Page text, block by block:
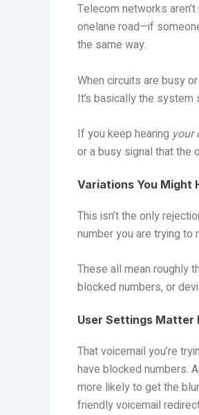
Telecom networks
onelane road—if
the same way.
When circuits are busy
It’s basically the system
If you keep hearing your
or a busy signal that the
Variations You Might
This isn’t the only
number you are trying to
These all mean roughly
blocked numbers, or
User Settings Matter
That voicemail you’re
have blocked numbers.
more likely to get the
friendly voicemail